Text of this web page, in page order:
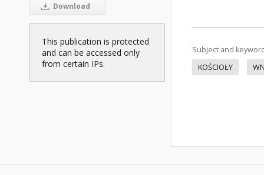
Download
This publication is protected
and can be accessed only
from certain IPs.
Subject and
KOŚCIOŁY